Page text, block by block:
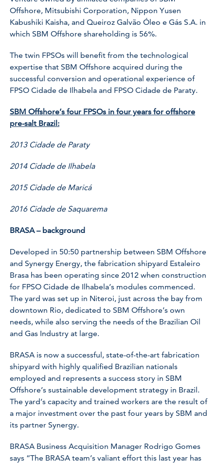
Offshore, Mitsubishi Corporation, Nippon Yusen
Kabushiki Kaisha, and Queiroz Galvão Óleo e Gás S.A. in
which SBM Offshore shareholding is 56%.
The twin FPSOs will benefit from the technological
expertise that SBM Offshore acquired during the
successful conversion and operational experience of
FPSO Cidade de Ilhabela and FPSO Cidade de Paraty.
SBM Offshore’s four FPSOs in four years for offshore
pre-salt Brazil:
2013 Cidade de Paraty
2014 Cidade de Ilhabela
2015 Cidade de Maricá
2016 Cidade de Saquarema
BRASA – background
Developed in 50:50 partnership between SBM Offshore
and Synergy Energy, the fabrication shipyard Estaleiro
Brasa has been operating since 2012 when construction
for FPSO Cidade de Ilhabela’s modules commenced.
The yard was set up in Niteroi, just across the bay from
downtown Rio, dedicated to SBM Offshore’s own
needs, while also serving the needs of the Brazilian Oil
and Gas Industry at large.
BRASA is now a successful, state-of-the-art fabrication
shipyard with highly qualified Brazilian nationals
employed and represents a success story in SBM
Offshore’s sustainable development strategy in Brazil.
The yard’s capacity and trained workers are the result of
a major investment over the past four years by SBM and
its partner Synergy.
BRASA Business Acquisition Manager Rodrigo Gomes
says “The BRASA team’s valiant effort this last year has